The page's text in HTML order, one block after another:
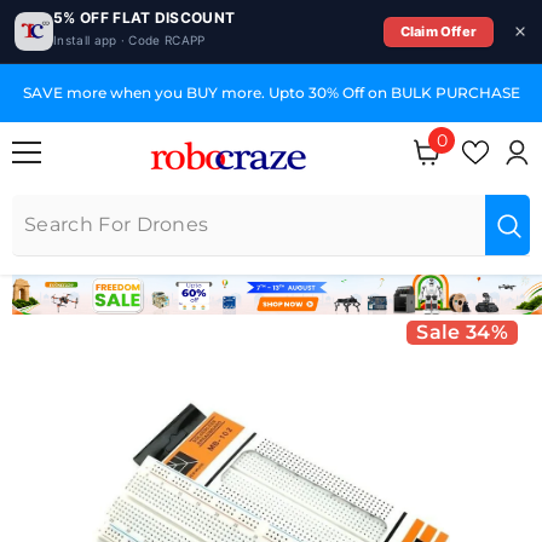
5% OFF FLAT DISCOUNT
Install app · Code RCAPP
Claim Offer
SAVE more when you BUY more. Upto 30% Off on BULK PURCHASE
0
0 items
Sale 34%